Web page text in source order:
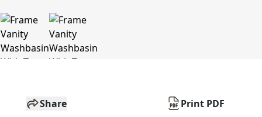
Share Print PDF